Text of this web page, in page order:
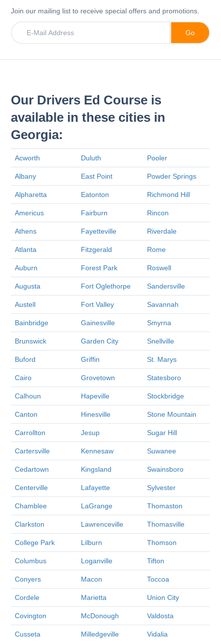
Join our mailing list to receive special offers and promotions.
Our Drivers Ed Course is
available in these cities in
Georgia:
Acworth Duluth Pooler
Albany East Point Powder Springs
Alpharetta Eatonton Richmond Hill
Americus Fairburn Rincon
Athens Fayetteville Riverdale
Atlanta Fitzgerald Rome
Auburn Forest Park Roswell
Augusta Fort Oglethorpe Sandersville
Austell Fort Valley Savannah
Bainbridge Gainesville Smyrna
Brunswick Garden City Snellville
Buford Griffin St. Marys
Cairo Grovetown Statesboro
Calhoun Hapeville Stockbridge
Canton Hinesville Stone Mountain
Carrollton Jesup Sugar Hill
Cartersville Kennesaw Suwanee
Cedartown Kingsland Swainsboro
Centerville Lafayette Sylvester
Chamblee LaGrange Thomaston
Clarkston Lawrenceville Thomasville
College Park Lilburn Thomson
Columbus Loganville Tifton
Conyers Macon Toccoa
Cordele Marietta Union City
Covington McDonough Valdosta
Cusseta Milledgeville Vidalia